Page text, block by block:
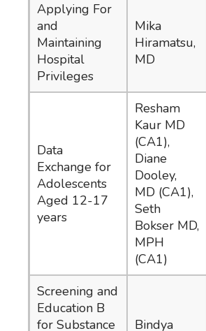
Applying For
and
Maintaining
Hospital
Privileges
Mika
Hiramatsu,
MD
Data
Exchange for
Adolescents
Aged 12-17
years
Resham
Kaur MD
(CA1),
Diane
Dooley,
MD (CA1),
Seth
Bokser MD,
MPH
(CA1)
Screening and
Education B
for Substance
Bindya